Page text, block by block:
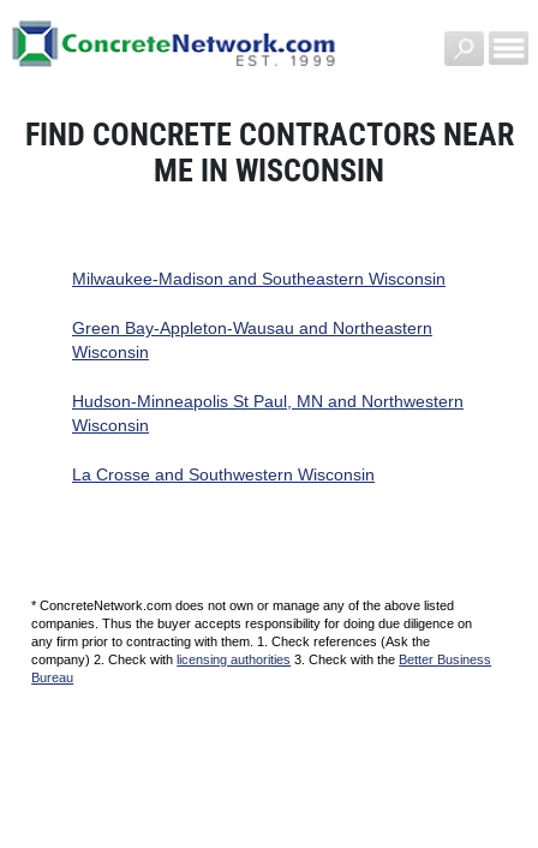
FIND CONCRETE CONTRACTORS NEAR
ME IN WISCONSIN
Milwaukee-Madison and Southeastern Wisconsin
Green Bay-Appleton-Wausau and Northeastern
Wisconsin
Hudson-Minneapolis St Paul, MN and Northwestern
Wisconsin
La Crosse and Southwestern Wisconsin
* ConcreteNetwork.com does not own or manage any of the above listed
companies. Thus the buyer accepts responsibility for doing due diligence on
any firm prior to contracting with them. 1. Check references (Ask the
company) 2. Check with licensing authorities 3. Check with the Better Business
Bureau